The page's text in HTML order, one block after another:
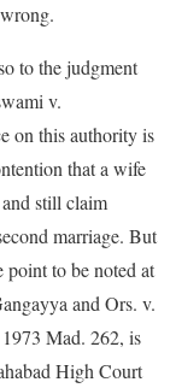
to the judgment
v.
on this authority is
that a wife
still claim
marriage. But
to be noted at
and Ors. v.
Mad. 262, is
High Court